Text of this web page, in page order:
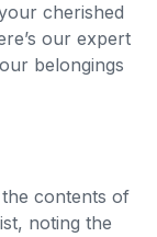
cherished
our expert
belongings
contents of
noting the